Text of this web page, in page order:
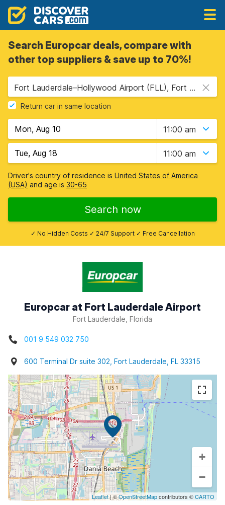
Search Europcar deals, compare with
other top suppliers & save up to 70%!
Fort Lauderdale–Hollywood Airport (FLL), Fort Lauderdale, USA - Florida
Return car in same location
11:00 am
11:00 am
Driver's country of residence is United States of America
(USA) and age is 30-65
Search now
✓ No Hidden Costs ✓ 24/7 Support ✓ Free Cancellation
Europcar at Fort Lauderdale Airport
Fort Lauderdale, Florida
001 9 549 032 750
600 Terminal Dr suite 302, Fort Lauderdale, FL 33315
+
−
Leaflet| ©OpenStreetMapcontributors ©CARTO